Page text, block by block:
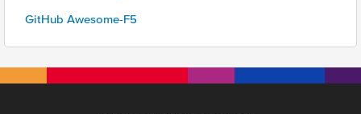
GitHub Awesome-F5